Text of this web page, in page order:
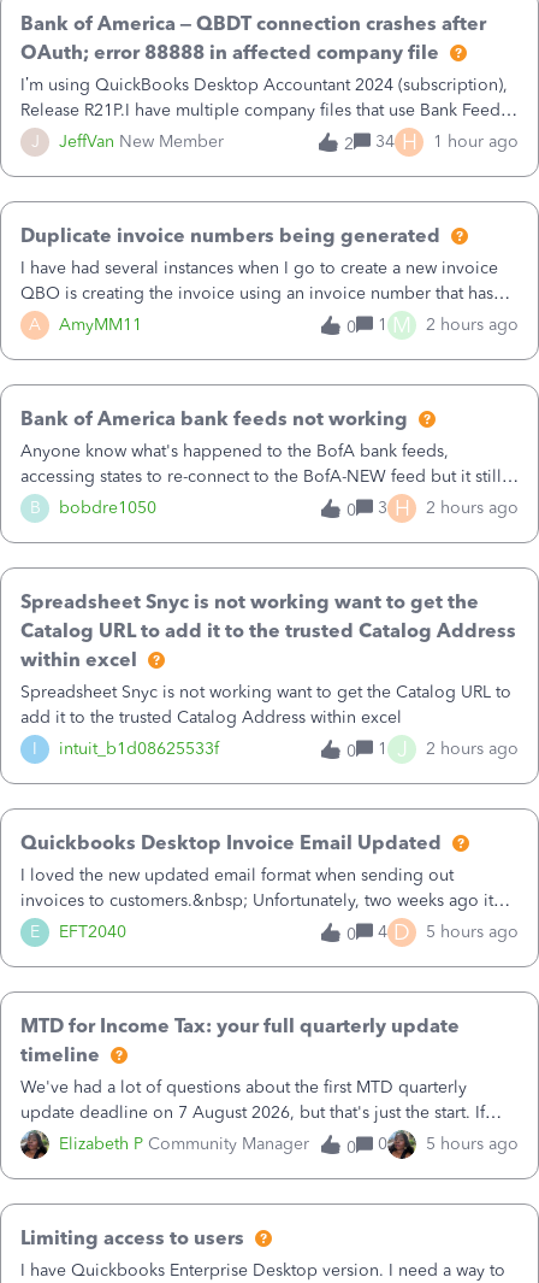
J JeffVan New Member
Bank of America – QBDT connection crashes after
OAuth; error 88888 in affected company file
I’m using QuickBooks Desktop Accountant 2024 (subscription),
Release R21P.I have multiple company files that use Bank Feeds
with Bank of America. QB has prompted me to change my OLB
connection from Bank of America - New to Bank of America
Bank of America - New, I choose Bank of America QBDT as the
connection methodOAuth login at Bank of America succeedsI
select the accounts to connectQuickBooks crashes immediately
after the account‑selection stepWhen I reopen QuickBooks, I try
again, and get error 88888:“All accounts associated with this
customer ID have been synced…”I cannot connect Bank of
America QBDTI also cannot reconnect Bank of America –
NewThis file is now completely locked out of Bank Feeds2. In
another company file (one I have NOT attempted to
migrate):Bank of America – New still connects normallyIt
downloads recent transactions without errorsNo 88888 me
2 34 H 1 hour ago
A AmyMM11
Duplicate invoice numbers being generated
I have had several instances when I go to create a new invoice
QBO is creating the invoice using an invoice number that has
already been used. I just tried to create an invoice, just like I do
every month, I completed the invoice and went to Save and
how in the world is this happening?I have tried copying a prior
invoice - which I do all of the time for my other clients - and I
have started with +New and it generates the same invoice
number.&nbsp;How can I get around this when it happens but
more importantly how can i prevent it from continuing to
happen?
0 1 M 2 hours ago
B bobdre1050
Bank of America bank feeds not working
Anyone know what's happened to the BofA bank feeds,
accessing states to re-connect to the BofA-NEW feed but it still
does not work correctly. Any advise or comments.&nbsp; thanks
0 3 H 2 hours ago
I intuit_b1d08625533f
Spreadsheet Snyc is not working want to get the
Catalog URL to add it to the trusted Catalog Address
within excel
Spreadsheet Snyc is not working want to get the Catalog URL to
add it to the trusted Catalog Address within excel
0
1 J 2 hours ago
E EFT2040
Quickbooks Desktop Invoice Email Updated
I loved the new updated email format when sending out
invoices to customers.&nbsp; Unfortunately, two weeks ago it
reverted back to the old format.&nbsp; Is there a setting that I
need to change or did they decide that Desktop users have to
0 4 D 5 hours ago
Elizabeth P Community Manager
MTD for Income Tax: your full quarterly update
timeline
We've had a lot of questions about the first MTD quarterly
update deadline on 7 August 2026, but that's just the start. If
you're in scope for MTD for Income Tax, there's a repeating
cycle of dates you'll need to keep on top of throughout the
digital records 7 August 2026 — 1st quarterly update (covers 6
Apr–5 Jul) 7 November 2026 — 2nd quarterly update (covers 6
0 0 5 hours ago
Limiting access to users
I have Quickbooks Enterprise Desktop version. I need a way to